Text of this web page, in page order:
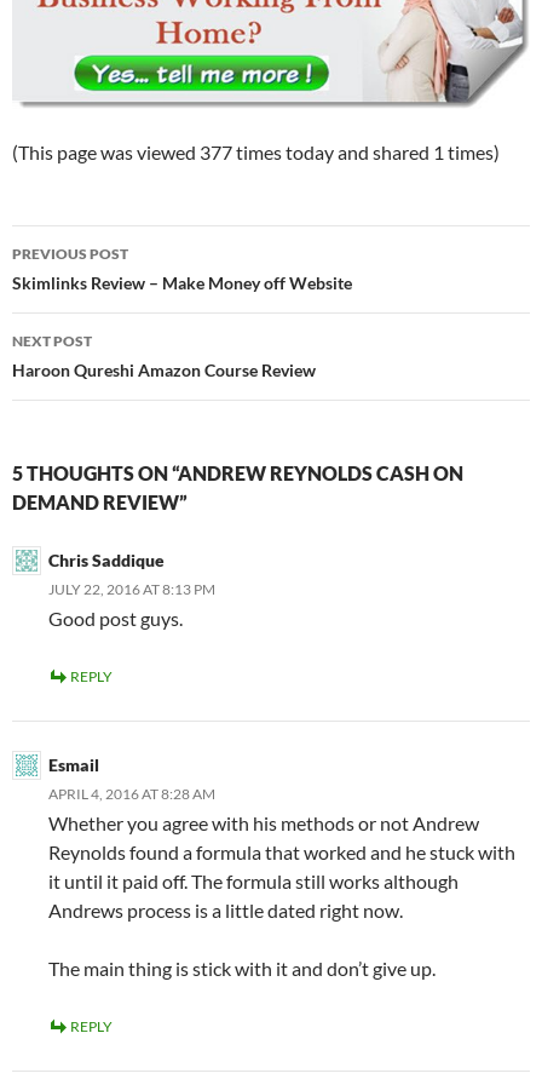
(This page was viewed 377 times today and shared 1 times)
Post
navigation
PREVIOUS POST
Skimlinks Review – Make Money off Website
NEXT POST
Haroon Qureshi Amazon Course Review
5 THOUGHTS ON “ANDREW REYNOLDS CASH ON
DEMAND REVIEW”
Chris Saddique
JULY 22, 2016 AT 8:13 PM
Good post guys.
REPLY
Esmail
APRIL 4, 2016 AT 8:28 AM
Whether you agree with his methods or not Andrew
Reynolds found a formula that worked and he stuck with
it until it paid off. The formula still works although
Andrews process is a little dated right now.
The main thing is stick with it and don’t give up.
REPLY